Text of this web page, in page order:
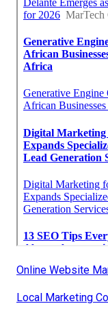
Online Website
Local Marketing